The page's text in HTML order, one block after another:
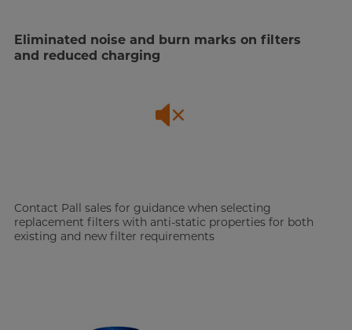
Eliminated noise and burn marks on filters
and reduced charging
Contact Pall sales for guidance when selecting
replacement filters with anti-static properties for both
existing and new filter requirements